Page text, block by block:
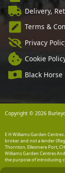
Delivery,
Terms &
Privacy
Cookie
Black Horse
Copyright © 2026
E H Williams Garden
broker and not a lender
Thornton, Ellesmere Port,
Williams Garden Centres
the purpose of introducing